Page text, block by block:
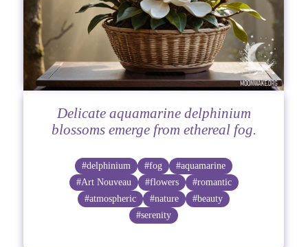
Delicate aquamarine delphinium
blossoms emerge from ethereal fog.
#delphinium #fog
#aquamarine
#Art Nouveau
#flowers
#romantic
#atmospheric
#nature
#beauty
#serenity